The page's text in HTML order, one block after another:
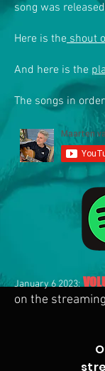
song was
Here is theshout
And here is the
The songs in
January 6 2023:
on the